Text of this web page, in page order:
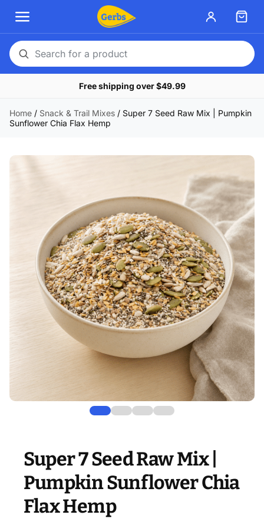
Search
for
Free shipping over $49.99
Home/ Snack & Trail Mixes/ Super 7 Seed Raw Mix | Pumpkin
Sunflower Chia Flax Hemp
Super 7 Seed Raw Mix |
Pumpkin Sunflower Chia
Flax Hemp